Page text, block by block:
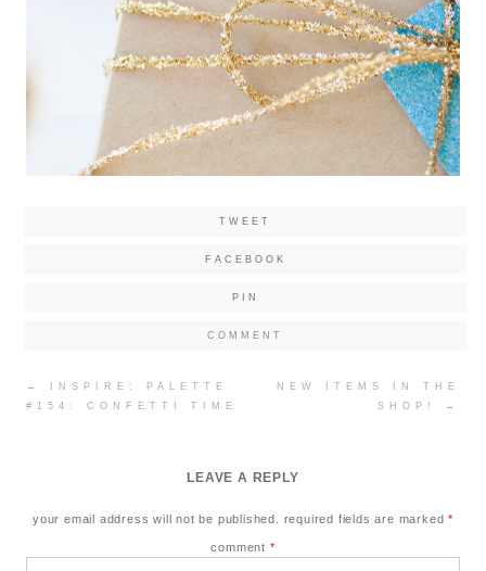
TWEET
FACEBOOK
PIN
COMMENT
Post
navigation
←
INSPIRE: PALETTE
#154: CONFETTI TIME
NEW ITEMS IN THE
SHOP!
→
LEAVE A REPLY
your email address will not be published. required fields are marked*
comment *